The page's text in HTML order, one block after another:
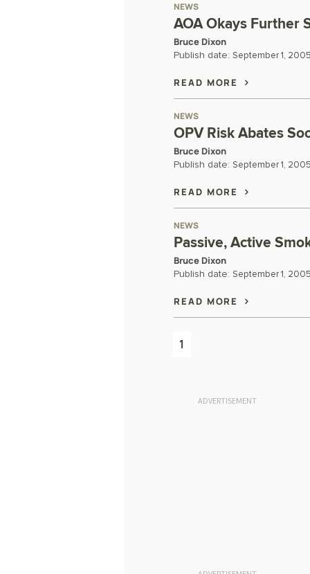
NEWS
AOA Okays Further
Bruce Dixon
Publish date: September 1,
READ MORE
NEWS
OPV Risk Abates
Bruce Dixon
Publish date: September 1,
READ MORE
NEWS
Passive, Active
Bruce Dixon
Publish date: September 1,
READ MORE
1
ADVERTISEMENT